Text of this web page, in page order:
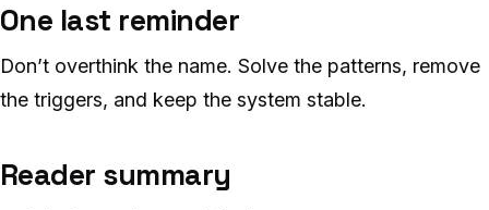
One last reminder
Don’t overthink the name. Solve the patterns, remove
the triggers, and keep the system stable.
Reader summary